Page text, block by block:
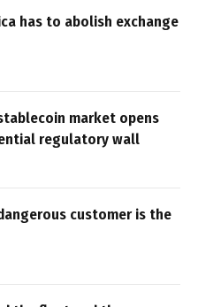
has to abolish exchange
market opens
regulatory wall
customer is the